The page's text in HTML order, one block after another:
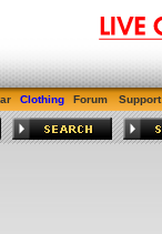
Clothing Forum Support